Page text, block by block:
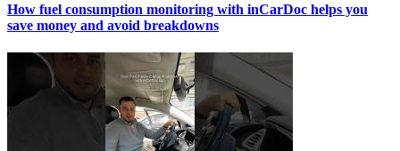
How fuel consumption monitoring with inCarDoc helps you
save money and avoid breakdowns